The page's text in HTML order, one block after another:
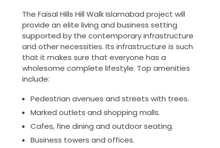
The Faisal Hills Hill Walk Islamabad project will
provide an elite living and business setting
supported by the contemporary infrastructure
and other necessities. Its infrastructure is such
that it makes sure that everyone has a
wholesome complete lifestyle. Top amenities
include:
Pedestrian avenues and streets with trees.
Marked outlets and shopping malls.
Cafes, fine dining and outdoor seating.
Business towers and offices.